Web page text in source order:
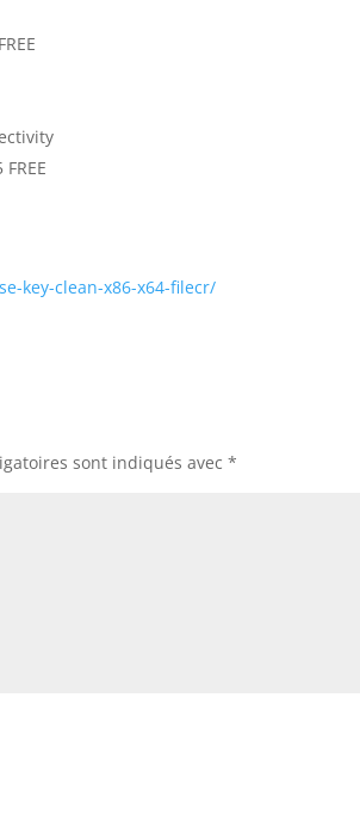
key-clean-x86-x64-filecr/
sont indiqués avec*